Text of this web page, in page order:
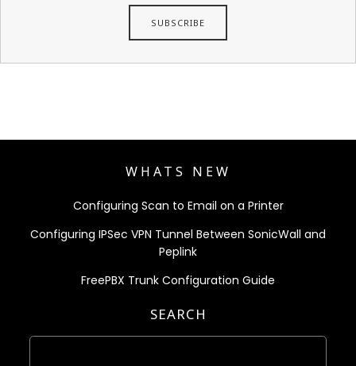
WHATS NEW
Configuring Scan to Email on a Printer
Configuring IPSec VPN Tunnel Between SonicWall and
Peplink
FreePBX Trunk Configuration Guide
SEARCH